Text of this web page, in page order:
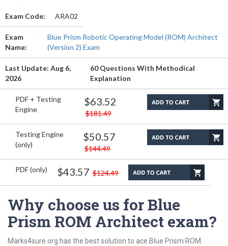
Exam Code: ARA02
Exam
Name:
Blue Prism Robotic Operating Model (ROM) Architect
(Version 2) Exam
Last Update: Aug 6,
2026
60 Questions With Methodical
Explanation
PDF + Testing
Engine
$63.52
$181.49
Testing Engine
(only)
$50.57
$144.49
PDF (only) $43.57 $124.49
Why choose us for Blue
Prism ROM Architect exam?
Marks4sure.org has the best solution to ace Blue Prism ROM